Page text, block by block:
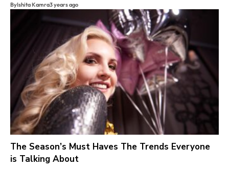
ByIshita Kamra3 years ago
The Season’s Must Haves The Trends Everyone
is Talking About